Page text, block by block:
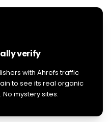
verify
with Ahrefs traffic
to see its real organic
mystery sites.